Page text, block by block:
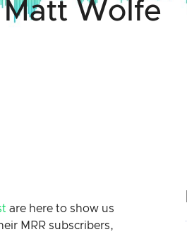
Wolfe
are here to show us
MRR subscribers,